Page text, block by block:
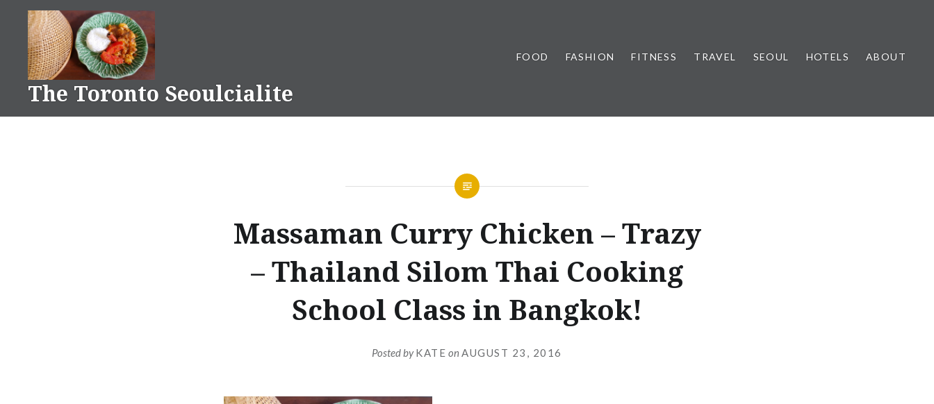
content
The Toronto Seoulcialite
FOOD FASHION FITNESS TRAVEL SEOUL HOTELS ABOUT
Massaman Curry Chicken – Trazy
– Thailand Silom Thai Cooking
School Class in Bangkok!
Posted byKATE on AUGUST 23, 2016